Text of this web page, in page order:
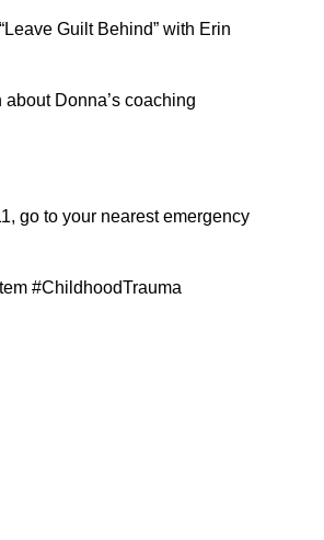
Guilt Behind” with Erin
about Donna’s coaching
go to your nearest emergency
#ChildhoodTrauma